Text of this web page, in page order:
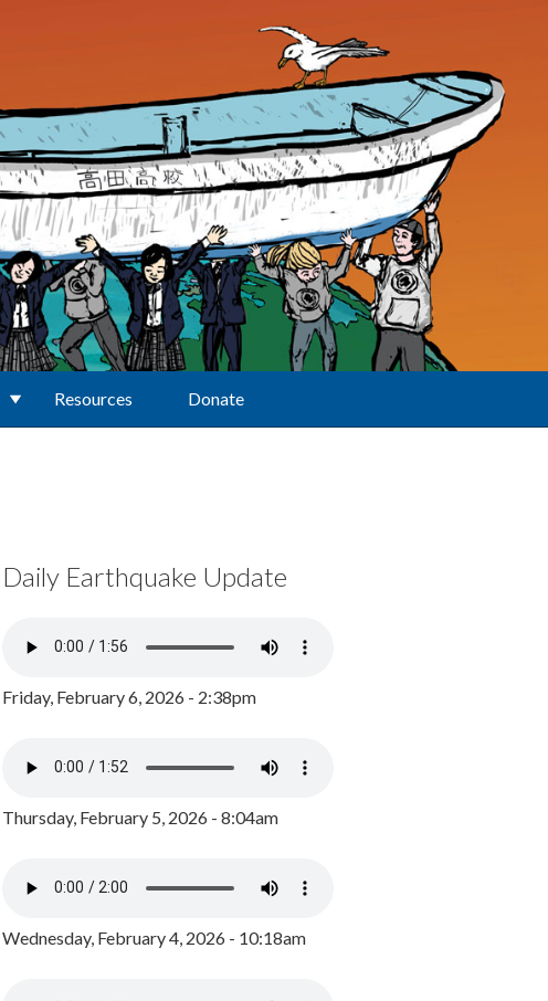
Resources Donate
Daily Earthquake Update
Friday, February 6, 2026 - 2:38pm
Thursday, February 5, 2026 - 8:04am
Wednesday, February 4, 2026 - 10:18am